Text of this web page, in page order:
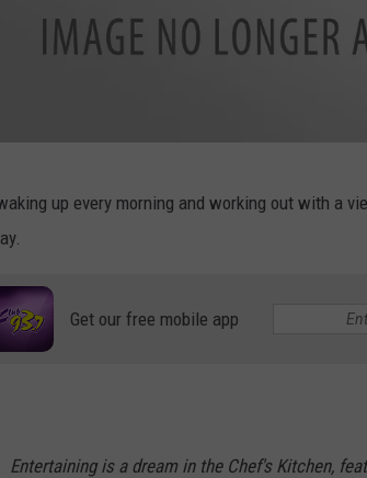
up every morning and working out with a
Get our free mobile app
Entertaining is a dream in the Chef's Kitchen,